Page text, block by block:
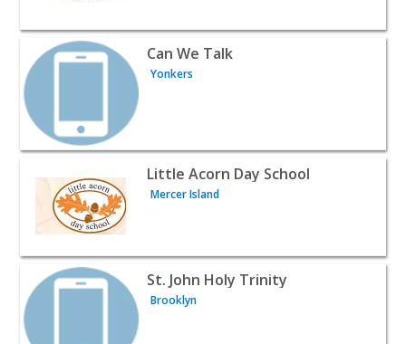
View listing for Can We Talk - Yonkers | Baby & Kids
Can We Talk
Yonkers
View listing for Little Acorn Day School - Mercer Island |
Little Acorn Day School
Mercer Island
View listing for St. John Holy Trinity - Brooklyn | Baby &
St. John Holy Trinity
Brooklyn